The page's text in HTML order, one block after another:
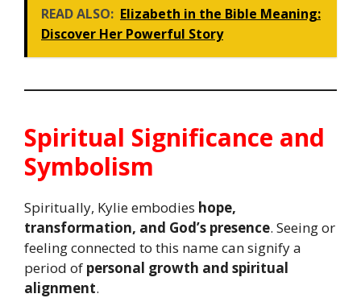
READ ALSO: Elizabeth in the Bible Meaning:
Discover Her Powerful Story
Spiritual Significance and
Symbolism
Spiritually, Kylie embodies hope,
transformation, and God’s presence. Seeing or
feeling connected to this name can signify a
period of personal growth and spiritual
alignment.